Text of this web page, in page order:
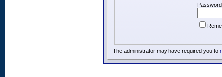
The administrator may have required you to